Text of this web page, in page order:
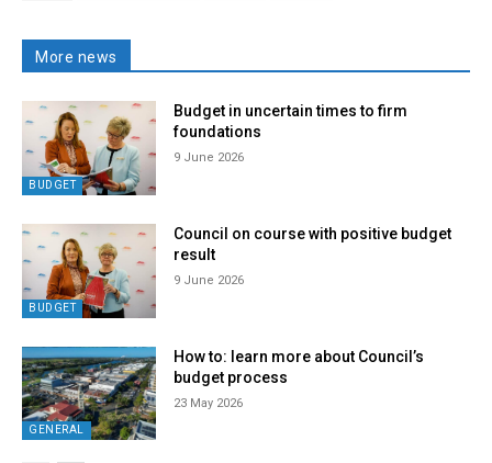
More news
BUDGET
Budget in uncertain times to firm
foundations
9 June 2026
BUDGET
Council on course with positive budget
result
9 June 2026
GENERAL
How to: learn more about Council’s
budget process
23 May 2026